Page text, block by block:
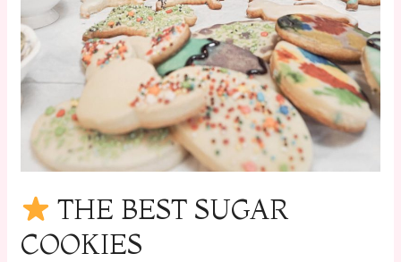
THE BEST SUGAR
COOKIES